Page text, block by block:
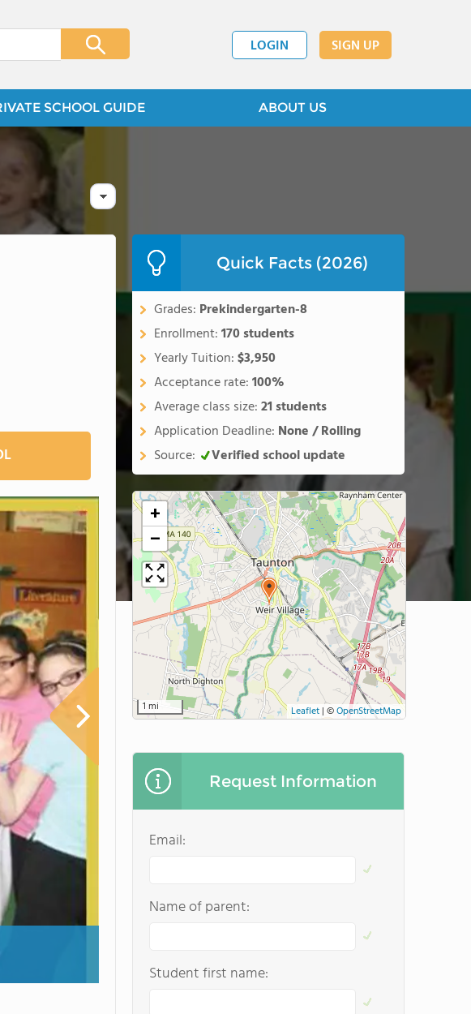
LOGIN SIGN UP
SCHOOL GUIDE ABOUT US
Quick Facts (2026)
Grades: Prekindergarten-8
Enrollment:170 students
Yearly Tuition:$3,950
Acceptance rate:100%
Average class size:21 students
Application Deadline: None / Rolling
Source:
Verified school update
+
−
1 mi Leaflet | ©OpenStreetMap
Request Information
Email:
Name of parent:
Student first name: